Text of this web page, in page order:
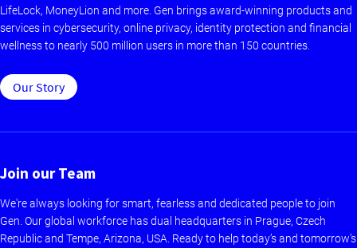
LifeLock, MoneyLion and more. Gen brings award-winning products and
services in cybersecurity, online privacy, identity protection and financial
wellness to nearly 500 million users in more than 150 countries.
Our Story
Join our Team
We're always looking for smart, fearless and dedicated people to join
Gen. Our global workforce has dual headquarters in Prague, Czech
Republic and Tempe, Arizona, USA. Ready to help today’s and tomorrow’s